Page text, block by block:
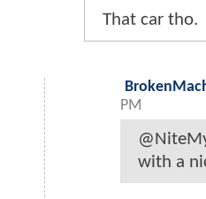
That car tho.
PM
with a